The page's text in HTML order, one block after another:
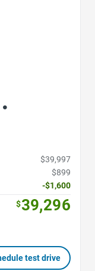
$39,997
$899
-$1,600
$39,296
test drive